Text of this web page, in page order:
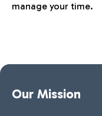
manage your time.
Our Mission